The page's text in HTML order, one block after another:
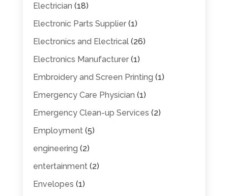
Electrician (18)
Electronic Parts Supplier(1)
Electronics and Electrical(26)
Electronics Manufacturer(1)
Embroidery and Screen Printing (1)
Emergency Care Physician (1)
Emergency Clean-up Services (2)
Employment(5)
engineering (2)
entertainment(2)
Envelopes (1)